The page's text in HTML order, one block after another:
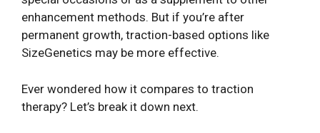
enhancement methods. But if you’re after
permanent growth, traction-based options like
SizeGenetics may be more effective.
Ever wondered how it compares to traction
therapy? Let’s break it down next.